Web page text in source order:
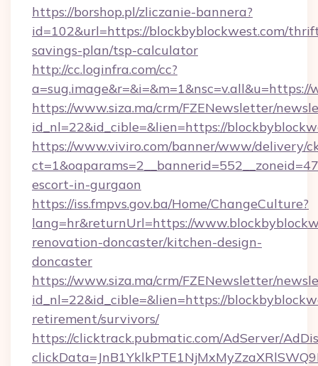
https://borshop.pl/zliczanie-bannera?
id=102&url=https://blockbyblockwest.com/
savings-plan/tsp-calculator
http://cc.loginfra.com/cc?
https://www.siza.ma/crm/FZENewsletter/
id_nl=22&id_cible=&lien=https://
https://www.viviro.com/banner/www/delivery/
escort-in-gurgaon
https://iss.fmpvs.gov.ba/Home/ChangeCulture?
lang=hr&returnUrl=https://
renovation-doncaster/kitchen-design-
doncaster
https://www.siza.ma/crm/FZENewsletter/
id_nl=22&id_cible=&lien=https://
retirement/survivors/
https://clicktrack.pubmatic.com/AdServer/